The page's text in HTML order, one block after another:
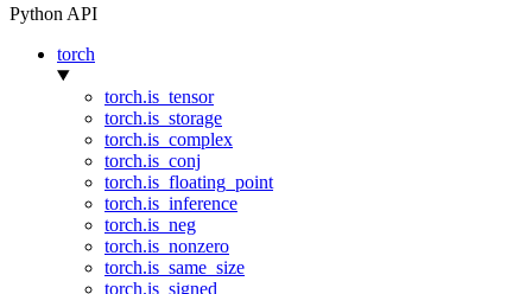
Python API
torch
torch.is_tensor
torch.is_storage
torch.is_complex
torch.is_conj
torch.is_floating_point
torch.is_inference
torch.is_neg
torch.is_nonzero
torch.is_same_size
torch.is_signed